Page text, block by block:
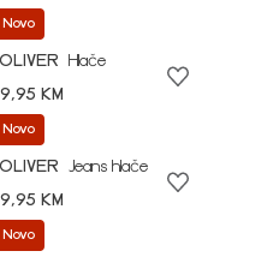
Novo
Hlače
KM
Novo
Jeans hlače
KM
Novo